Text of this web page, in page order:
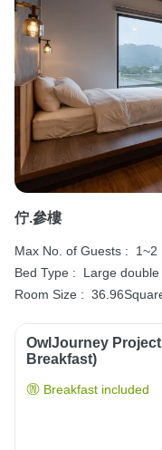
佇.參樓
Max No. of Guests :
1~2
Bed Type :
Large
Room Size :
OwlJourney
Breakfast)
Breakfast included